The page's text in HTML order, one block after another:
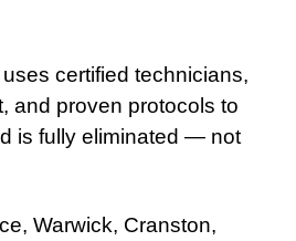
certified technicians,
and proven protocols to
is fully eliminated — not
Warwick, Cranston,